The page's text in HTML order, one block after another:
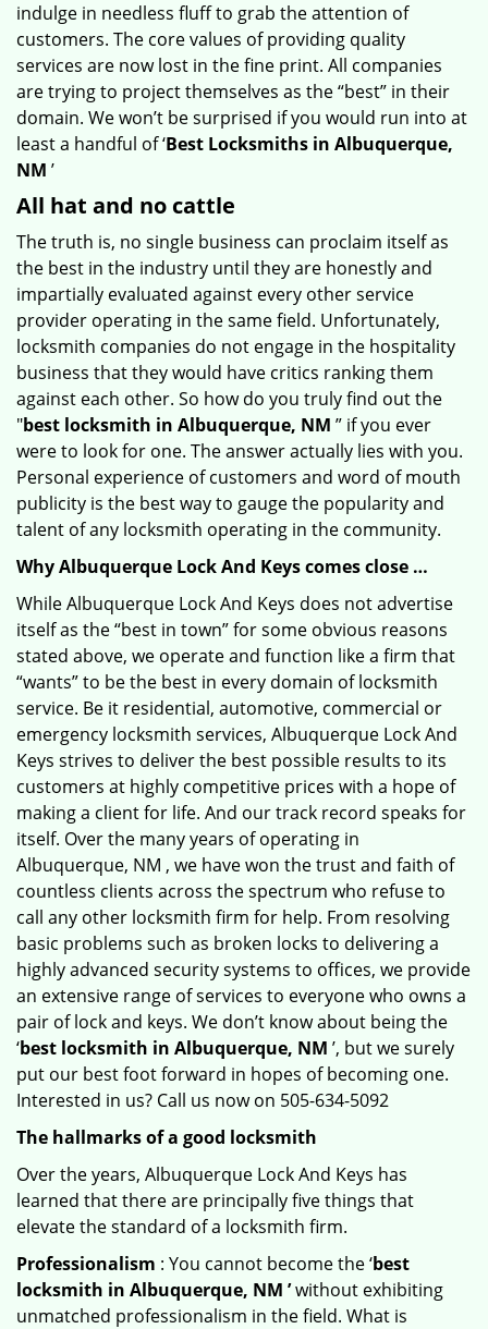
indulge in needless fluff to grab the attention of
customers. The core values of providing quality
services are now lost in the fine print. All companies
are trying to project themselves as the “best” in their
domain. We won’t be surprised if you would run into at
least a handful of ‘Best Locksmiths in Albuquerque,
NM ’
All hat and no cattle
The truth is, no single business can proclaim itself as
the best in the industry until they are honestly and
impartially evaluated against every other service
provider operating in the same field. Unfortunately,
locksmith companies do not engage in the hospitality
business that they would have critics ranking them
against each other. So how do you truly find out the
"best locksmith in Albuquerque, NM ” if you ever
were to look for one. The answer actually lies with you.
Personal experience of customers and word of mouth
publicity is the best way to gauge the popularity and
talent of any locksmith operating in the community.
Why Albuquerque Lock And Keys comes close …
While Albuquerque Lock And Keys does not advertise
itself as the “best in town” for some obvious reasons
stated above, we operate and function like a firm that
“wants” to be the best in every domain of locksmith
service. Be it residential, automotive, commercial or
emergency locksmith services, Albuquerque Lock And
Keys strives to deliver the best possible results to its
customers at highly competitive prices with a hope of
making a client for life. And our track record speaks for
itself. Over the many years of operating in
Albuquerque, NM , we have won the trust and faith of
countless clients across the spectrum who refuse to
call any other locksmith firm for help. From resolving
basic problems such as broken locks to delivering a
highly advanced security systems to offices, we provide
an extensive range of services to everyone who owns a
pair of lock and keys. We don’t know about being the
‘best locksmith in Albuquerque, NM ’, but we surely
put our best foot forward in hopes of becoming one.
Interested in us? Call us now on 505-634-5092
The hallmarks of a good locksmith
Over the years, Albuquerque Lock And Keys has
learned that there are principally five things that
elevate the standard of a locksmith firm.
Professionalism : You cannot become the ‘best
locksmith in Albuquerque, NM ’without exhibiting
unmatched professionalism in the field. What is